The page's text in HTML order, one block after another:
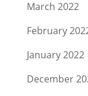
March 2022
February
January 2022
December